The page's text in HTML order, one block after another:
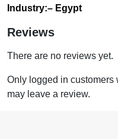
Industry:– Egypt
Reviews
There are no reviews yet.
Only logged in customers
may leave a review.